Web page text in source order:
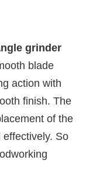
grinder
blade
action with
finish. The
of the
So